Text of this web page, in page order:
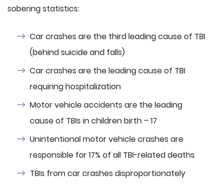
sobering statistics:
Car crashes are the third leading cause of TBI
(behind suicide and falls)
Car crashes are the leading cause of TBI
requiring hospitalization
Motor vehicle accidents are the leading
cause of TBIs in children birth – 17
Unintentional motor vehicle crashes are
responsible for 17% of all TBI-related deaths
TBIs from car crashes disproportionately